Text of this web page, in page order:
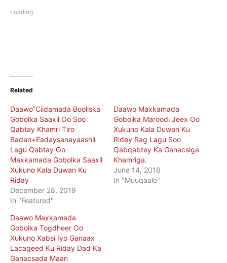
window)
Loading...
Related
Daawo”Ciidamada Booliska
Gobolka Saaxil Oo Soo
Qabtay Khamri Tiro
Badan+Eadaysanayaashii
Lagu Qabtay Oo
Maxkamada Gobolka Saaxil
Xukuno Kala Duwan Ku
Riday
December 28, 2019
In "Featured"
Daawo Maxkamada
Gobolka Maroodi Jeex Oo
Xukuno Kala Duwan Ku
Ridey Rag Lagu Soo
Qabqabtey Ka Ganacsiga
Khamriga.
June 14, 2016
In "Muuqaalo"
Daawo Maxkamada
Gobolka Togdheer Oo
Xukuno Xabsi Iyo Ganaax
Lacageed Ku Riday Dad Ka
Ganacsada Maan